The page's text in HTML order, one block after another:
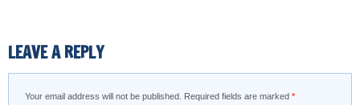
LEAVE A REPLY
Your email address will not be published. Required fields are marked *